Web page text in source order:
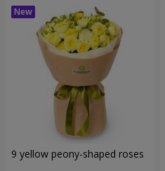
9 yellow peony-shaped roses